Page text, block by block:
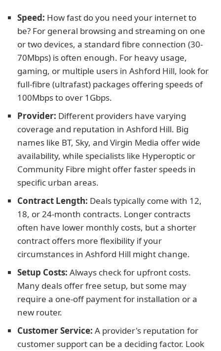
Speed: How fast do you need your internet to
be? For general browsing and streaming on one
or two devices, a standard fibre connection (30-
70Mbps) is often enough. For heavy usage,
gaming, or multiple users in Ashford Hill, look for
full-fibre (ultrafast) packages offering speeds of
100Mbps to over 1Gbps.
Provider: Different providers have varying
coverage and reputation in Ashford Hill. Big
names like BT, Sky, and Virgin Media offer wide
availability, while specialists like Hyperoptic or
Community Fibre might offer faster speeds in
specific urban areas.
Contract Length: Deals typically come with 12,
18, or 24-month contracts. Longer contracts
often have lower monthly costs, but a shorter
contract offers more flexibility if your
circumstances in Ashford Hill might change.
Setup Costs: Always check for upfront costs.
Many deals offer free setup, but some may
require a one-off payment for installation or a
new router.
Customer Service: A provider's reputation for
customer support can be a deciding factor. Look